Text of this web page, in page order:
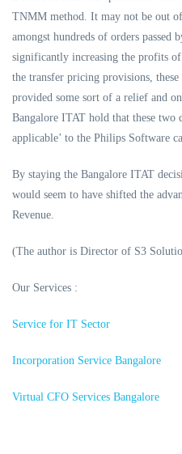
TNMM method. It may not be out
amongst hundreds of orders passed
significantly increasing the profits
the transfer pricing provisions,
provided some sort of a relief and
Bangalore ITAT hold that these two
applicable’ to the Philips Software
By staying the Bangalore ITAT
would seem to have shifted the
Revenue.
(The author is Director of S3
Our Services :
Service for IT Sector
Incorporation Service Bangalore
Virtual CFO Services Bangalore